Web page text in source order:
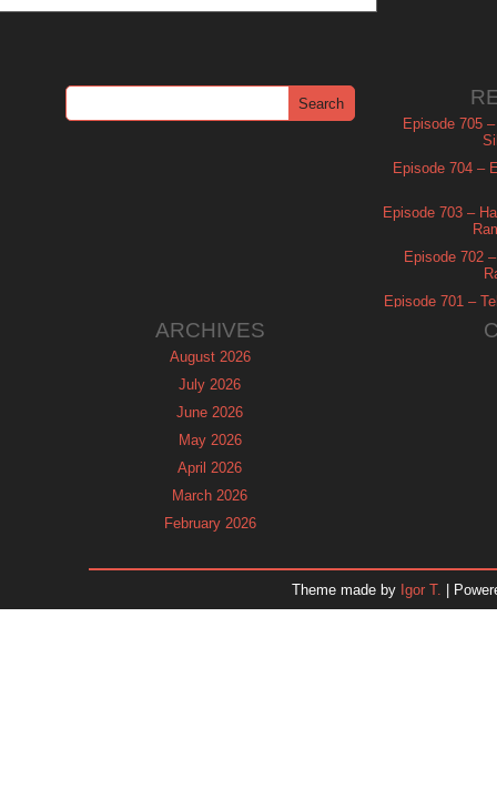
Episode 705
Episode 704 –
Episode 703 –
Episode 702
Episode 701 –
ARCHIVES
August 2026
July 2026
June 2026
May 2026
April 2026
March 2026
February 2026
November 2025
Theme made by Igor T. |